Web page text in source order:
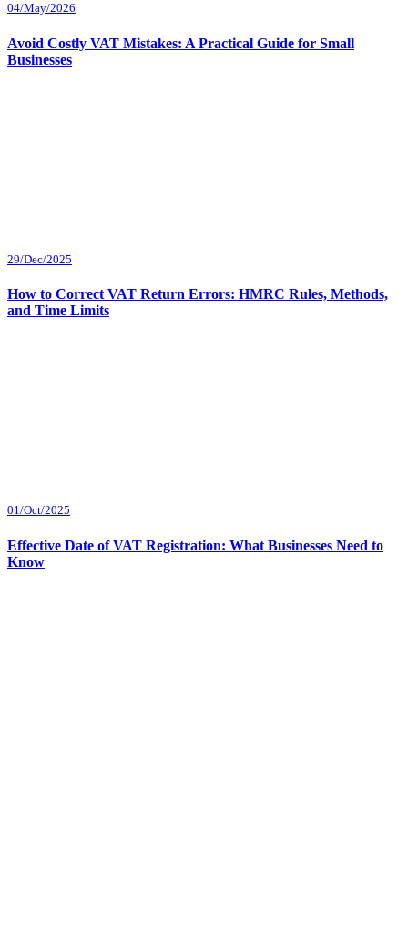
04/May/2026
Avoid Costly VAT Mistakes: A Practical Guide for Small
Businesses
29/Dec/2025
How to Correct VAT Return Errors: HMRC Rules, Methods,
and Time Limits
01/Oct/2025
Effective Date of VAT Registration: What Businesses Need to
Know